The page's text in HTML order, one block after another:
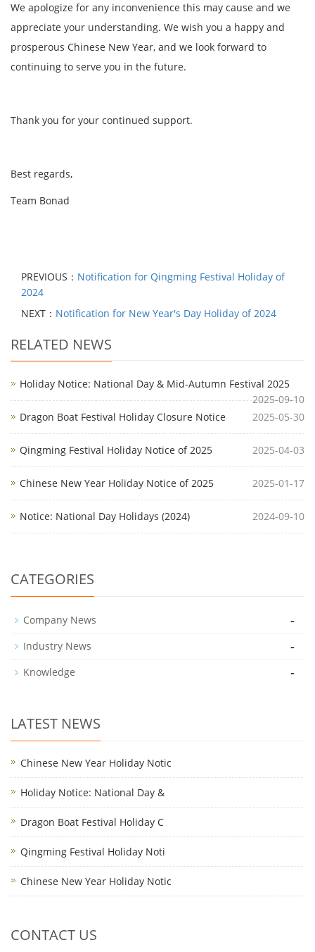
We apologize for any inconvenience this may cause and we
appreciate your understanding. We wish you a happy and
prosperous Chinese New Year, and we look forward to
continuing to serve you in the future.
Thank you for your continued support.
Best regards,
Team Bonad
PREVIOUS： Notification for Qingming Festival Holiday of
2024
NEXT： Notification for New Year's Day Holiday of 2024
RELATED NEWS
Holiday Notice: National Day & Mid-Autumn Festival 2025
2025-09-10
Dragon Boat Festival Holiday Closure Notice
2025-05-30
Qingming Festival Holiday Notice of 2025 2025-04-03
Chinese New Year Holiday Notice of 2025 2025-01-17
Notice: National Day Holidays (2024) 2024-09-10
CATEGORIES
Company News -
Industry News -
Knowledge -
LATEST NEWS
Chinese New Year Holiday Notic
Holiday Notice: National Day &
Dragon Boat Festival Holiday C
Qingming Festival Holiday Noti
Chinese New Year Holiday Notic
CONTACT US